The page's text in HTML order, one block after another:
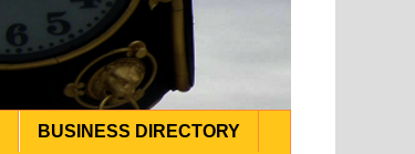
BUSINESS DIRECTORY